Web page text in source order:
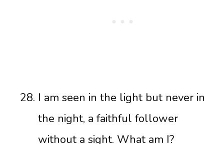
I am seen in the light but never in
the night, a faithful follower
without a sight. What am I?